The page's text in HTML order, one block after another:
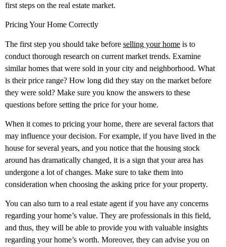
first steps on the real estate market.
Pricing Your Home Correctly
The first step you should take before selling your home is to
conduct thorough research on current market trends. Examine
similar homes that were sold in your city and neighborhood. What
is their price range? How long did they stay on the market before
they were sold? Make sure you know the answers to these
questions before setting the price for your home.
When it comes to pricing your home, there are several factors that
may influence your decision. For example, if you have lived in the
house for several years, and you notice that the housing stock
around has dramatically changed, it is a sign that your area has
undergone a lot of changes. Make sure to take them into
consideration when choosing the asking price for your property.
You can also turn to a real estate agent if you have any concerns
regarding your home’s value. They are professionals in this field,
and thus, they will be able to provide you with valuable insights
regarding your home’s worth. Moreover, they can advise you on